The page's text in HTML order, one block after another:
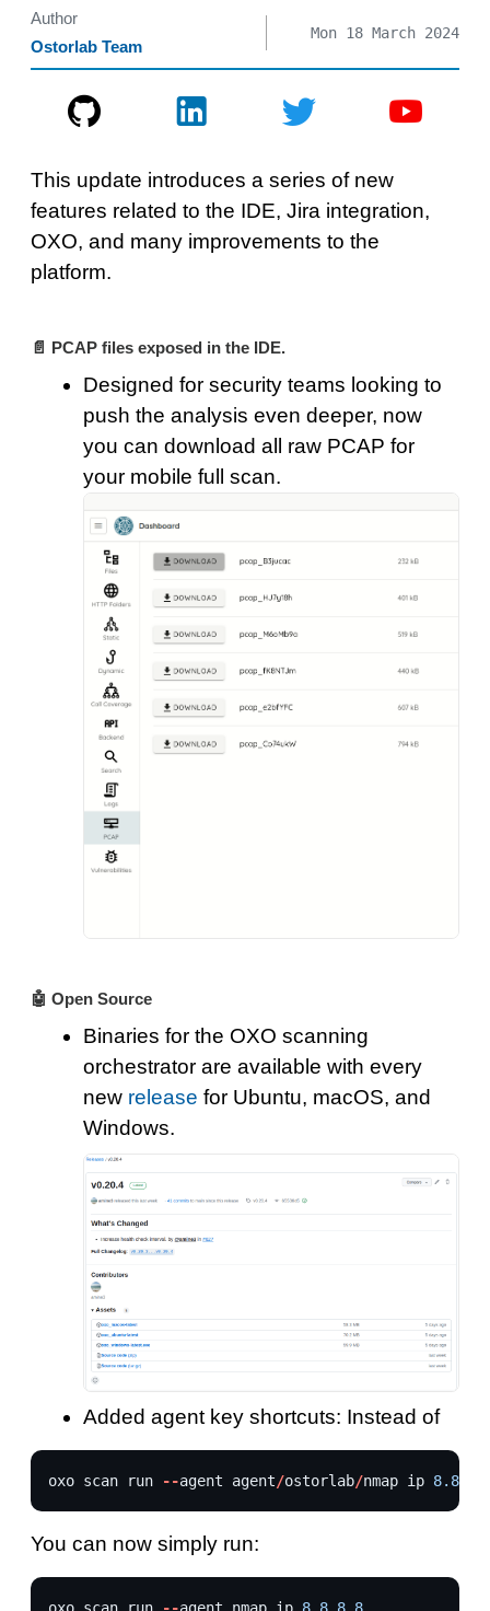
Author
Ostorlab Team
Mon 18 March 2024
This update introduces a series of new
features related to the IDE, Jira integration,
OXO, and many improvements to the
platform.
📄 PCAP files exposed in the IDE.
Designed for security teams looking to
push the analysis even deeper, now
you can download all raw PCAP for
your mobile full scan.
🤖 Open Source
Binaries for the OXO scanning
orchestrator are available with every
new release for Ubuntu, macOS, and
Windows.
Added agent key shortcuts: Instead of
oxo scan run --agent agent/ostorlab/nmap ip
You can now simply run: